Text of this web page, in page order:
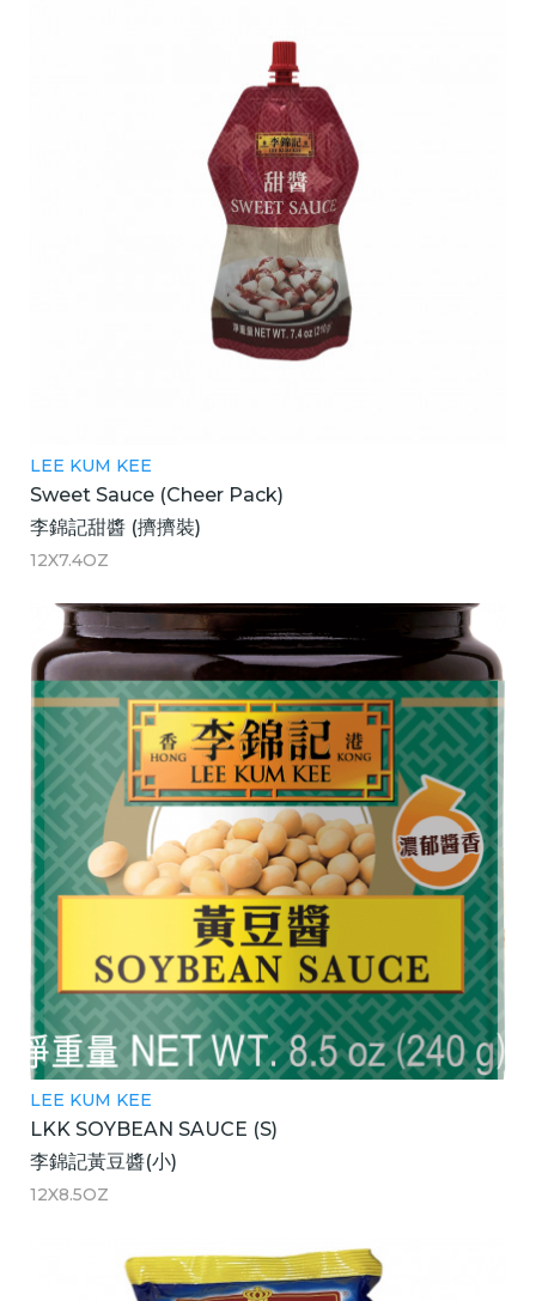
LEE KUM KEE
Sweet Sauce (Cheer Pack)
李錦記甜醬 (擠擠裝)
12X7.4OZ
LEE KUM KEE
LKK SOYBEAN SAUCE (S)
李錦記黃豆醬(小)
12X8.5OZ